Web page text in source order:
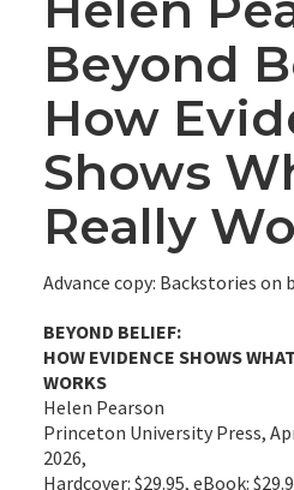
Beyond
How
Shows
Really
Advance copy: Backstories on
BEYOND BELIEF:
HOW EVIDENCE SHOWS
WORKS
Helen Pearson
Princeton University Press,
2026,
Hardcover: $29.95, eBook: